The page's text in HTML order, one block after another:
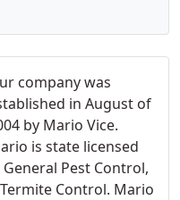
company was
in August of
by Mario Vice.
is state licensed
General Pest Control,
Control. Mario